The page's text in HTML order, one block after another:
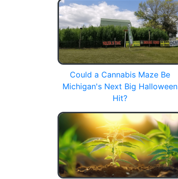
Could a Cannabis Maze Be
Michigan's Next Big Halloween
Hit?